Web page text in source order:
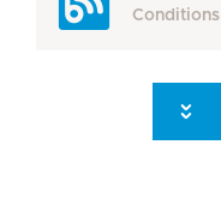
Conditions